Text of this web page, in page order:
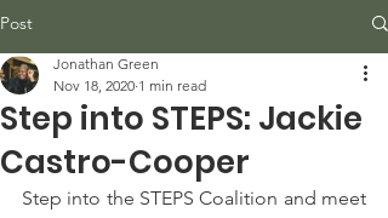
Post
Step into STEPS: Jackie
Castro-Cooper
Jonathan Green
Nov 18, 2020 1 min read
Step into the STEPS Coalition and meet